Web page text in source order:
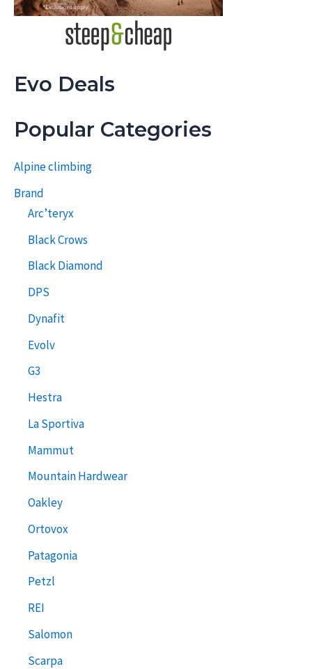
Evo Deals
Popular Categories
Alpine climbing
Brand
Arc’teryx
Black Crows
Black Diamond
DPS
Dynafit
Evolv
G3
Hestra
La Sportiva
Mammut
Mountain Hardwear
Oakley
Ortovox
Patagonia
Petzl
REI
Salomon
Scarpa